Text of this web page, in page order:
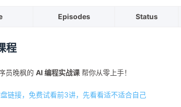
Episodes Status
程
员晚枫的 AI 编程实战课 帮你从零上手！
链接，免费试看前3讲，先看看适不适合自己